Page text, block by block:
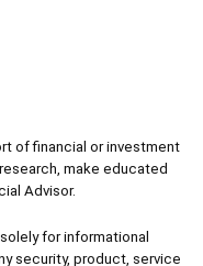
of financial or investment
make educated
Advisor.
for informational
security, product, service